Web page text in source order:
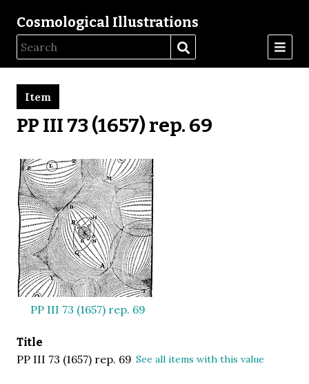
Cosmological Illustrations
PP III 73 (1657) rep. 69
Item
Title
PP III 73 (1657) rep. 69 See all items with this value
PP III 73 (1657) rep. 69